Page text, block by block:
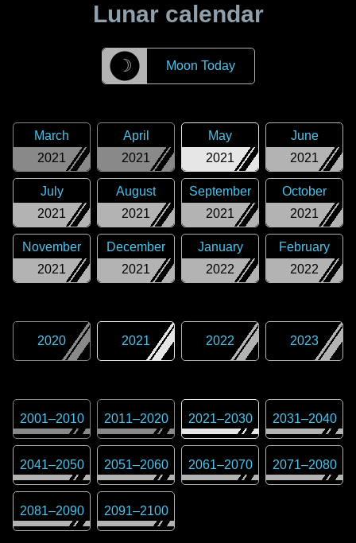
Lunar calendar
☽ Moon Today
2021
March
2021
April
2021
May
2021
June
2021
July
2021
August
2021
September
2021
October
2021
November
2021
December
2022
January
2022
February
2020 2021 2022 2023
2001–2010 2011–2020 2021–2030 2031–2040
2041–2050 2051–2060 2061–2070 2071–2080
2081–2090 2091–2100